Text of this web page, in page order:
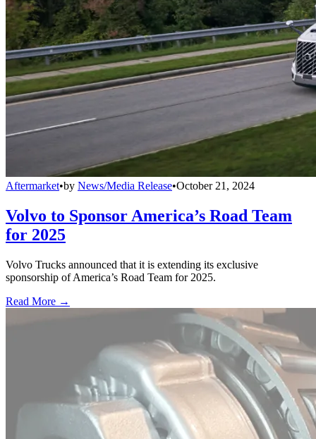
Aftermarket•by News/Media Release•October 21, 2024
Volvo to Sponsor America’s Road Team
for 2025
Volvo Trucks announced that it is extending its exclusive
sponsorship of America’s Road Team for 2025.
Read More →